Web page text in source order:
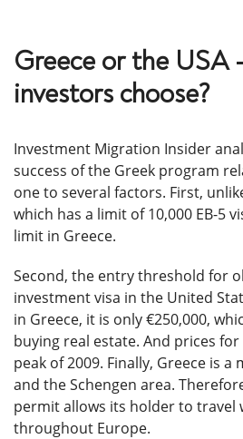
Greece or the USA
investors choose?
Investment Migration Insider
success of the Greek program
one to several factors. First,
which has a limit of 10,000 EB-5
limit in Greece.
Second, the entry threshold for
investment visa in the United
in Greece, it is only €250,000,
buying real estate. And prices
peak of 2009. Finally, Greece is a
and the Schengen area.
permit allows its holder to travel
throughout Europe.